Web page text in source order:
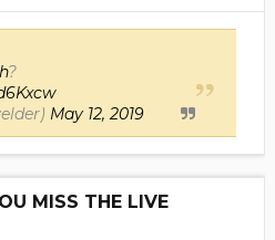
?
May 12, 2019
MISS THE LIVE